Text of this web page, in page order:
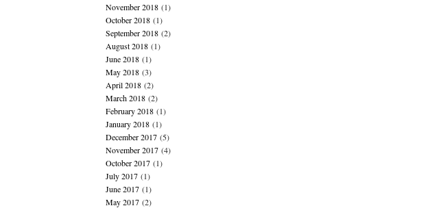
November 2018(1)
October 2018(1)
September 2018(2)
August 2018(1)
June 2018(1)
May 2018(3)
April 2018(2)
March 2018(2)
February 2018(1)
January 2018(1)
December 2017(5)
November 2017(4)
October 2017(1)
July 2017(1)
June 2017(1)
May 2017(2)